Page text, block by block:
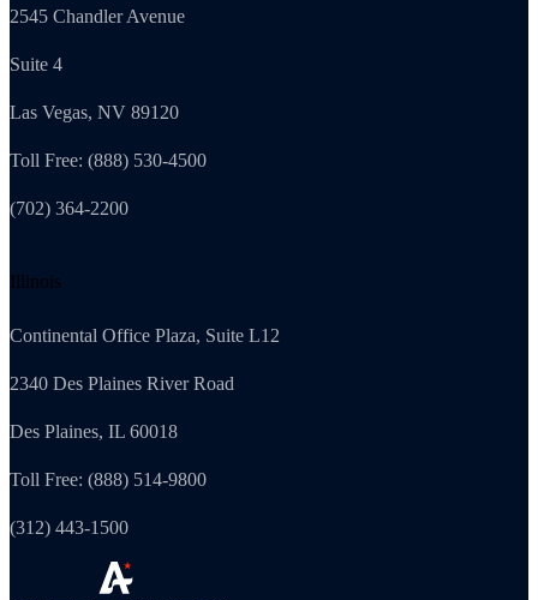
2545 Chandler Avenue
Suite 4
Las Vegas, NV 89120
Toll Free: (888) 530-4500
(702) 364-2200
Illinois
Continental Office Plaza, Suite L12
2340 Des Plaines River Road
Des Plaines, IL 60018
Toll Free: (888) 514-9800
(312) 443-1500